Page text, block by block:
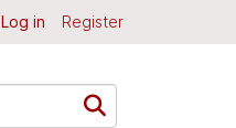
Log in Register